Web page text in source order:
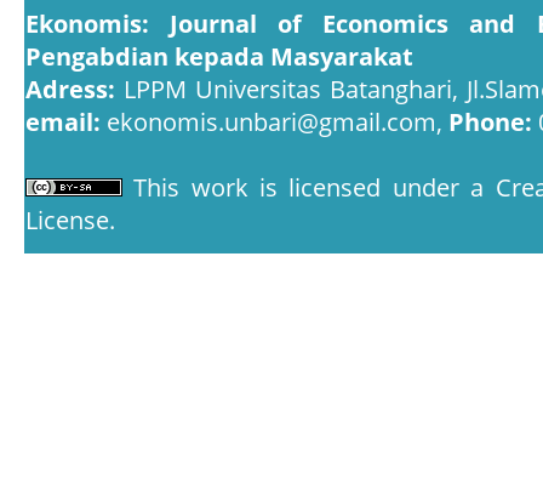
Ekonomis: Journal of Economics
Pengabdian kepada Masyarakat
Adress: LPPM Universitas Batanghari,
email: ekonomis.unbari@gmail.com, Phone:
This work is licensed under a
License.